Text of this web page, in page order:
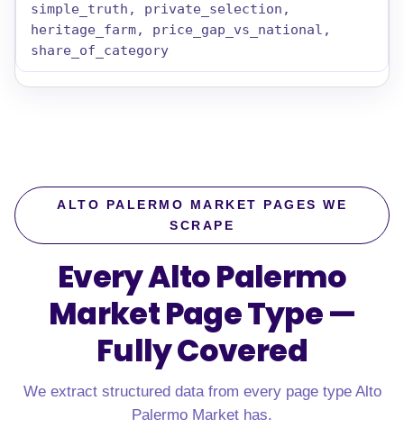
simple_truth, private_selection,
heritage_farm, price_gap_vs_national,
share_of_category
ALTO PALERMO MARKET PAGES WE
SCRAPE
Every Alto Palermo
Market Page Type —
Fully Covered
We extract structured data from every page type Alto
Palermo Market has.